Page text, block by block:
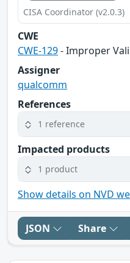
CISA Coordinator (v2.0.3)
CWE
CWE-129- Improper
Assigner
qualcomm
References
1 reference
Impacted products
1 product
Show details on NVD
JSON Share